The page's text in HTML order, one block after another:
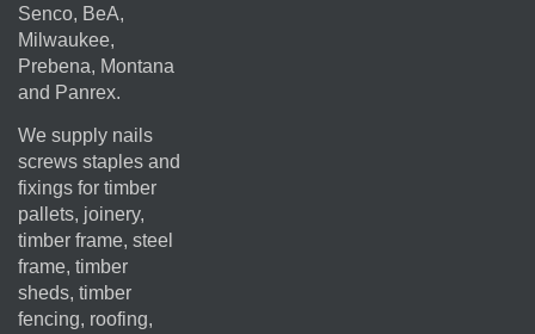
Senco, BeA,
Milwaukee,
Prebena, Montana
and Panrex.
We supply nails
screws staples and
fixings for timber
pallets, joinery,
timber frame, steel
frame, timber
sheds, timber
fencing, roofing,